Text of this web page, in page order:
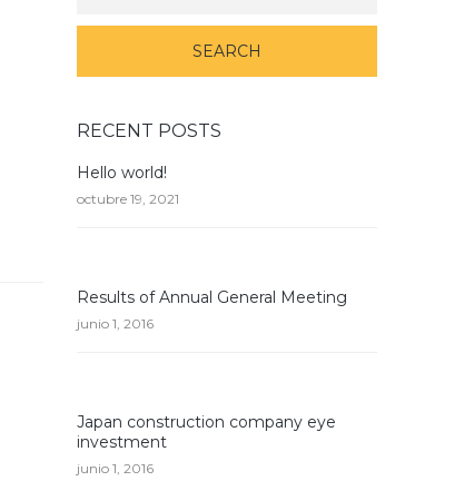
RECENT POSTS
Hello world!
octubre 19, 2021
Results of Annual General Meeting
junio 1, 2016
Japan construction company eye
investment
junio 1, 2016